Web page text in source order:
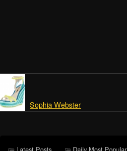
Sophia Webster